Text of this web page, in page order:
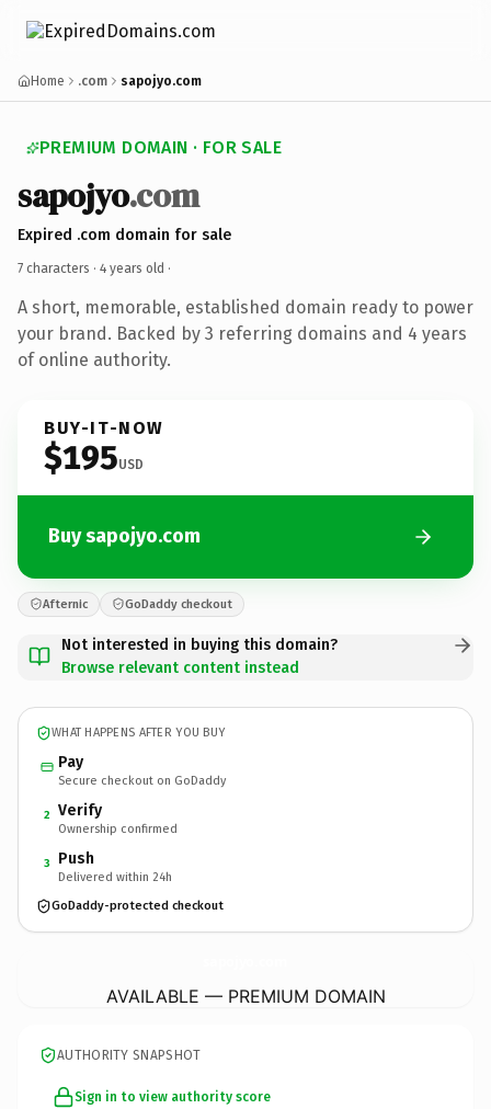
Home .com sapojyo.com
PREMIUM DOMAIN · FOR SALE
sapojyo.com
Expired .com domain for sale
7 characters · 4 years old ·
A short, memorable, established domain ready to power
your brand. Backed by 3 referring domains and 4 years
of online authority.
BUY-IT-NOW
$195USD
Buy sapojyo.com
Afternic GoDaddy checkout
Not interested in buying this domain?
Browse relevant content instead
WHAT HAPPENS AFTER YOU BUY
Pay
Secure checkout on GoDaddy
2 Verify
Ownership confirmed
3 Push
Delivered within 24h
GoDaddy-protected checkout
AVAILABLE — PREMIUM DOMAIN
AUTHORITY SNAPSHOT
Sign in to view authority score